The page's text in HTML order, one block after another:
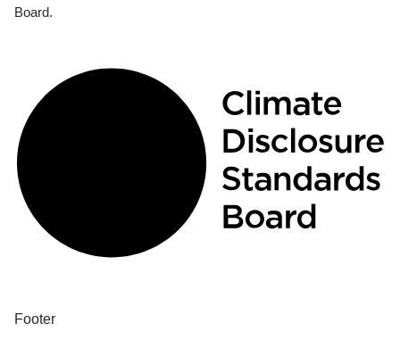
Board.
Footer